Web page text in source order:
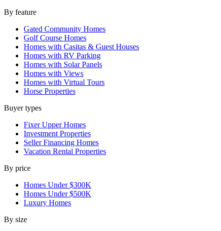
By feature
Gated Community Homes
Golf Course Homes
Homes with Casitas & Guest Houses
Homes with RV Parking
Homes with Solar Panels
Homes with Views
Homes with Virtual Tours
Horse Properties
Buyer types
Fixer Upper Homes
Investment Properties
Seller Financing Homes
Vacation Rental Properties
By price
Homes Under $300K
Homes Under $500K
Luxury Homes
By size